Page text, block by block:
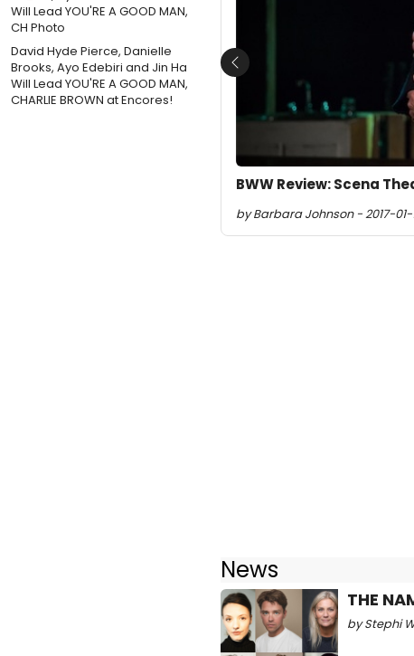
David Hyde Pierce, Danielle
Brooks, Ayo Edebiri and Jin Ha
Will Lead YOU'RE A GOOD MAN,
CHARLIE BROWN at Encores!
BWW Review: Scena
by Barbara Johnson - 2017-01-
Previous
News
THE
by Stephi